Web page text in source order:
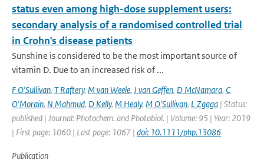
status even among high-dose supplement users:
secondary analysis of a randomised controlled trial
in Crohn's disease patients
Sunshine is considered to be the most important source of
vitamin D. Due to an increased risk of ...
F O'Sullivan, T Raftery, M van Weele, J van Geffen, D McNamara, C
O'Morain, N Mahmud, D Kelly, M Healy, M O'Sullivan, L Zgaga | Status:
published | Journal: Photochem. and Photobiol. | Volume: 95 | Year: 2019
| First page: 1060 | Last page: 1067 | doi: 10.1111/php.13086
Publication